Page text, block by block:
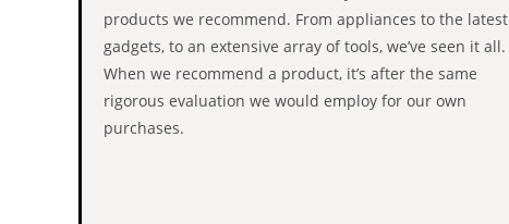
products we recommend. From appliances to the latest
gadgets, to an extensive array of tools, we’ve seen it all.
When we recommend a product, it’s after the same
rigorous evaluation we would employ for our own
purchases.